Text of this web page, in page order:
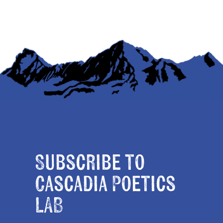
Subscribe to
Cascadia Poetics
LAB